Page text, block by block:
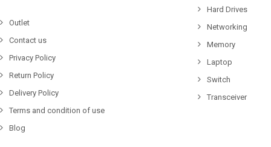
Outlet
Contact us
Privacy Policy
Return Policy
Delivery Policy
Terms and condition of use
Blog
Hard Drives
Networking
Memory
Laptop
Switch
Transceiver